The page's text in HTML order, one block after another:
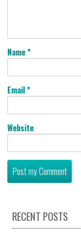
Name*
Email*
Website
RECENT POSTS